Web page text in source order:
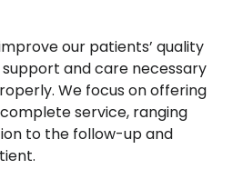
our patients’ quality
and care necessary
We focus on offering
service, ranging
to the follow-up and